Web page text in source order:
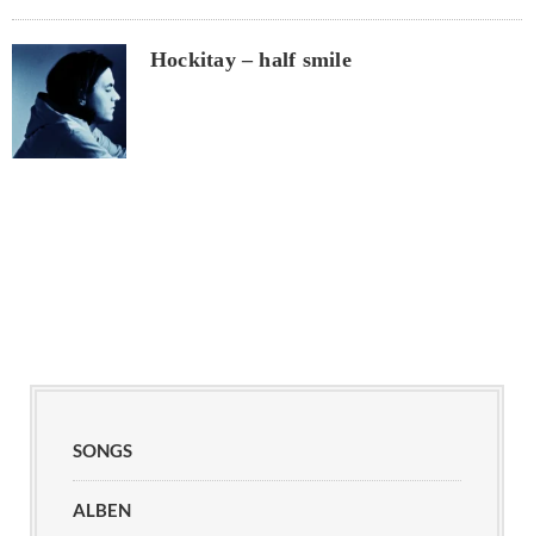
Hockitay – half smile
SONGS
ALBEN